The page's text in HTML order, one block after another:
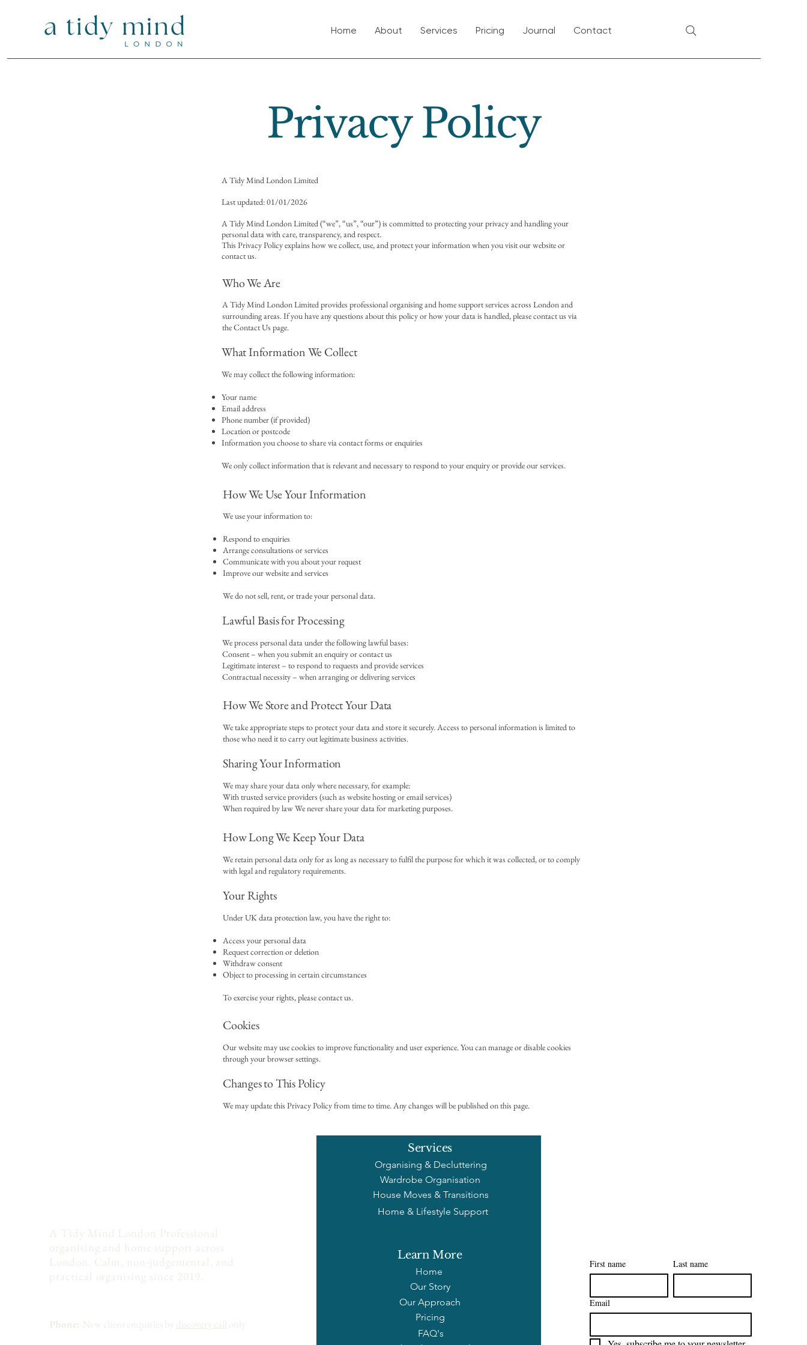
Home About Services Pricing Journal Contact
Privacy Policy
A Tidy Mind London Limited
Last updated: 01/01/2026
A Tidy Mind London Limited (“we”, “us”, “our”) is committed to protecting your privacy and handling your
personal data with care, transparency, and respect.
This Privacy Policy explains how we collect, use, and protect your information when you visit our website or
contact us.
Who We Are
A Tidy Mind London Limited provides professional organising and home support services across London and
surrounding areas. If you have any questions about this policy or how your data is handled, please contact us via
the Contact Us page.
What Information We Collect
We may collect the following information:
Your name
Email address
Phone number (if provided)
Location or postcode
Information you choose to share via contact forms or enquiries
We only collect information that is relevant and necessary to respond to your enquiry or provide our services.
How We Use Your Information
We use your information to:
Respond to enquiries
Arrange consultations or services
Communicate with you about your request
Improve our website and services
We do not sell, rent, or trade your personal data.
Lawful Basis for Processing
We process personal data under the following lawful bases:
Consent – when you submit an enquiry or contact us
Legitimate interest – to respond to requests and provide services
Contractual necessity – when arranging or delivering services
How We Store and Protect Your Data
We take appropriate steps to protect your data and store it securely. Access to personal information is limited to
those who need it to carry out legitimate business activities.
Sharing Your Information
We may share your data only where necessary, for example:
With trusted service providers (such as website hosting or email services)
When required by law We never share your data for marketing purposes.
How Long We Keep Your Data
We retain personal data only for as long as necessary to fulfil the purpose for which it was collected, or to comply
with legal and regulatory requirements.
Your Rights
Under UK data protection law, you have the right to:
Access your personal data
Request correction or deletion
Withdraw consent
Object to processing in certain circumstances
To exercise your rights, please contact us.
Cookies
Our website may use cookies to improve functionality and user experience. You can manage or disable cookies
through your browser settings.
Changes to This Policy
We may update this Privacy Policy from time to time. Any changes will be published on this page.
A Tidy Mind London Professional
organising and home support across
London. Calm, non-judgemental, and
practical organising since 2019.
Phone: New client enquiries by discovery call
only
Services
Organising & Decluttering
Wardrobe Organisation
House Moves & Transitions
Home & Lifestyle Support
Learn More
Home
Our Story
Our Approach
Pricing
FAQ's
First name Last name
Email